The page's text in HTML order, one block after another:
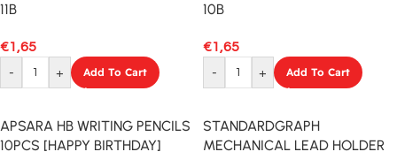
11B
€1,65
-
+ Add To Cart
10B
€1,65
-
+ Add To Cart
APSARA HB WRITING PENCILS
10PCS [HAPPY BIRTHDAY]
STANDARDGRAPH
MECHANICAL LEAD HOLDER